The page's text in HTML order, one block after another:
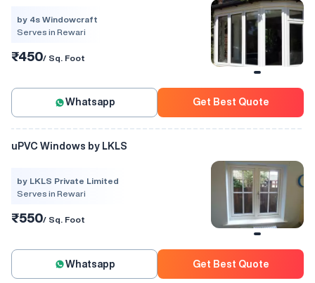
by 4s Windowcraft
Serves in Rewari
₹450/ Sq. Foot
Whatsapp Get Best Quote
uPVC Windows by LKLS
by LKLS Private Limited
Serves in Rewari
₹550/ Sq. Foot
Whatsapp Get Best Quote